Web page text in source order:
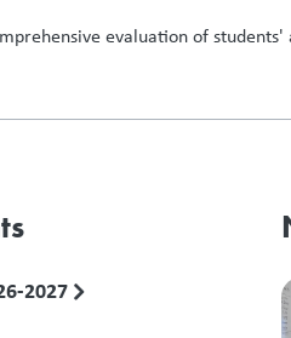
evaluation of
2027